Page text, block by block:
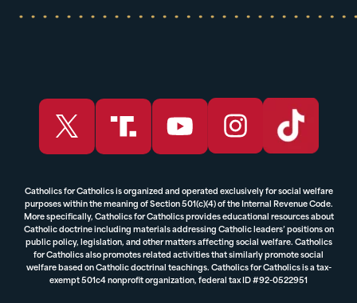
Catholics for Catholics is organized and operated exclusively for social welfare
purposes within the meaning of Section 501(c)(4) of the Internal Revenue Code.
More specifically, Catholics for Catholics provides educational resources about
Catholic doctrine including materials addressing Catholic leaders’ positions on
public policy, legislation, and other matters affecting social welfare. Catholics
for Catholics also promotes related activities that similarly promote social
welfare based on Catholic doctrinal teachings. Catholics for Catholics is a tax-
exempt 501c4 nonprofit organization, federal tax ID #92-0522951